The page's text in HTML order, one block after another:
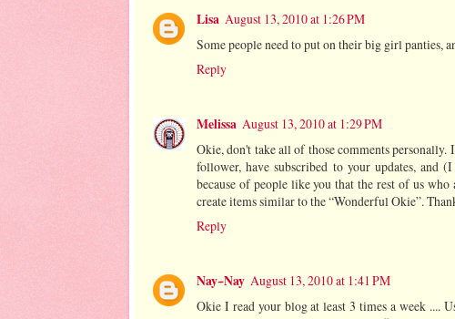
Lisa August 13, 2010 at 1:26 PM
Some people need to put on their big girl panties,
Reply
Melissa August 13, 2010 at 1:29 PM
Okie, don't take all of those comments
follower, have subscribed to your updates, and
because of people like you that the rest of us
create items similar to the “Wonderful Okie”.
Reply
Nay~Nay August 13, 2010 at 1:41 PM
Okie I read your blog at least 3 times a week ....